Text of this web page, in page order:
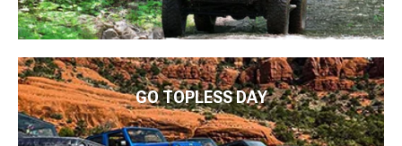
GO TOPLESS DAY